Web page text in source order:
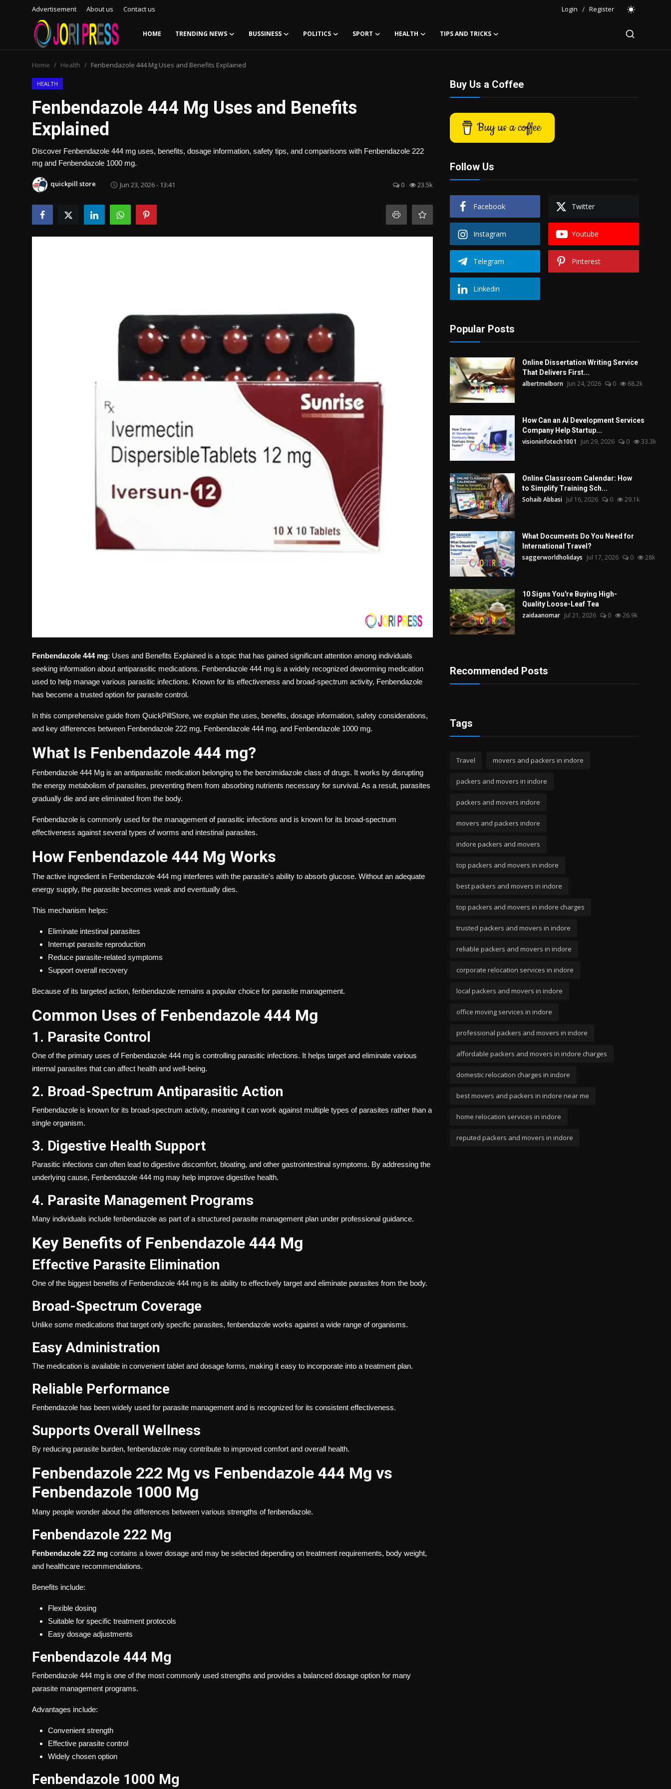
Advertisement About us Contact us Login / Register
HOME TRENDING NEWS BUSSINESS POLITICS SPORT HEALTH TIPS AND TRICKS
Advertisement
Trending News
Contact us
Bussiness
Home Health Fenbendazole 444 Mg Uses and Benefits Explained
HEALTH
Fenbendazole 444 Mg Uses and Benefits
Explained
Discover Fenbendazole 444 mg uses, benefits, dosage information, safety tips, and comparisons with Fenbendazole 222
mg and Fenbendazole 1000 mg.
quickpill store Jun 23, 2026 - 13:41 0 23.5k
Fenbendazole 444 mg: Uses and Benefits Explained is a topic that has gained significant attention among individuals
seeking information about antiparasitic medications. Fenbendazole 444 mg is a widely recognized deworming medication
used to help manage various parasitic infections. Known for its effectiveness and broad-spectrum activity, Fenbendazole
has become a trusted option for parasite control.
In this comprehensive guide from QuickPillStore, we explain the uses, benefits, dosage information, safety considerations,
and key differences between Fenbendazole 222 mg, Fenbendazole 444 mg, and Fenbendazole 1000 mg.
What Is Fenbendazole 444 mg?
Fenbendazole 444 Mg is an antiparasitic medication belonging to the benzimidazole class of drugs. It works by disrupting
the energy metabolism of parasites, preventing them from absorbing nutrients necessary for survival. As a result, parasites
gradually die and are eliminated from the body.
Fenbendazole is commonly used for the management of parasitic infections and is known for its broad-spectrum
effectiveness against several types of worms and intestinal parasites.
How Fenbendazole 444 Mg Works
The active ingredient in Fenbendazole 444 mg interferes with the parasite's ability to absorb glucose. Without an adequate
energy supply, the parasite becomes weak and eventually dies.
This mechanism helps:
Eliminate intestinal parasites
Interrupt parasite reproduction
Reduce parasite-related symptoms
Support overall recovery
Because of its targeted action, fenbendazole remains a popular choice for parasite management.
Common Uses of Fenbendazole 444 Mg
1. Parasite Control
One of the primary uses of Fenbendazole 444 mg is controlling parasitic infections. It helps target and eliminate various
internal parasites that can affect health and well-being.
2. Broad-Spectrum Antiparasitic Action
Fenbendazole is known for its broad-spectrum activity, meaning it can work against multiple types of parasites rather than a
single organism.
3. Digestive Health Support
Parasitic infections can often lead to digestive discomfort, bloating, and other gastrointestinal symptoms. By addressing the
underlying cause, Fenbendazole 444 mg may help improve digestive health.
4. Parasite Management Programs
Many individuals include fenbendazole as part of a structured parasite management plan under professional guidance.
Key Benefits of Fenbendazole 444 Mg
Effective Parasite Elimination
One of the biggest benefits of Fenbendazole 444 mg is its ability to effectively target and eliminate parasites from the body.
Broad-Spectrum Coverage
Unlike some medications that target only specific parasites, fenbendazole works against a wide range of organisms.
Easy Administration
The medication is available in convenient tablet and dosage forms, making it easy to incorporate into a treatment plan.
Reliable Performance
Fenbendazole has been widely used for parasite management and is recognized for its consistent effectiveness.
Supports Overall Wellness
By reducing parasite burden, fenbendazole may contribute to improved comfort and overall health.
Fenbendazole 222 Mg vs Fenbendazole 444 Mg vs
Fenbendazole 1000 Mg
Many people wonder about the differences between various strengths of fenbendazole.
Fenbendazole 222 Mg
Fenbendazole 222 mg contains a lower dosage and may be selected depending on treatment requirements, body weight,
and healthcare recommendations.
Benefits include:
Flexible dosing
Suitable for specific treatment protocols
Easy dosage adjustments
Fenbendazole 444 Mg
Fenbendazole 444 mg is one of the most commonly used strengths and provides a balanced dosage option for many
parasite management programs.
Advantages include:
Convenient strength
Effective parasite control
Widely chosen option
Fenbendazole 1000 Mg
Buy Us a Coffee
Buy us a coffee
Follow Us
Facebook Twitter
Instagram Youtube
Telegram Pinterest
Linkedin
Popular Posts
Online Dissertation Writing Service
That Delivers First...
albertmelborn Jun 24, 2026 0 68.2k
How Can an AI Development Services
Company Help Startup...
visioninfotech1001 Jun 29, 2026 0 33.3k
Online Classroom Calendar: How
to Simplify Training Sch...
Sohaib Abbasi Jul 16, 2026 0 29.1k
What Documents Do You Need for
International Travel?
saggerworldholidays Jul 17, 2026 0 28k
10 Signs You're Buying High-
Quality Loose-Leaf Tea
zaidaanomar Jul 21, 2026 0 26.9k
Recommended Posts
Tags
Travel movers and packers in indore
packers and movers in indore
packers and movers indore
movers and packers indore
indore packers and movers
top packers and movers in indore
best packers and movers in indore
top packers and movers in indore charges
trusted packers and movers in indore
reliable packers and movers in indore
corporate relocation services in indore
local packers and movers in indore
office moving services in indore
professional packers and movers in indore
affordable packers and movers in indore charges
domestic relocation charges in indore
best movers and packers in indore near me
home relocation services in indore
reputed packers and movers in indore